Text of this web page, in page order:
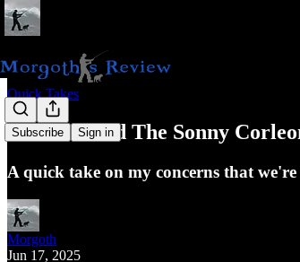
Subscribe Sign in
Quick Takes
America and The Sonny
A quick take on my concerns that
Morgoth
Jun 17, 2025